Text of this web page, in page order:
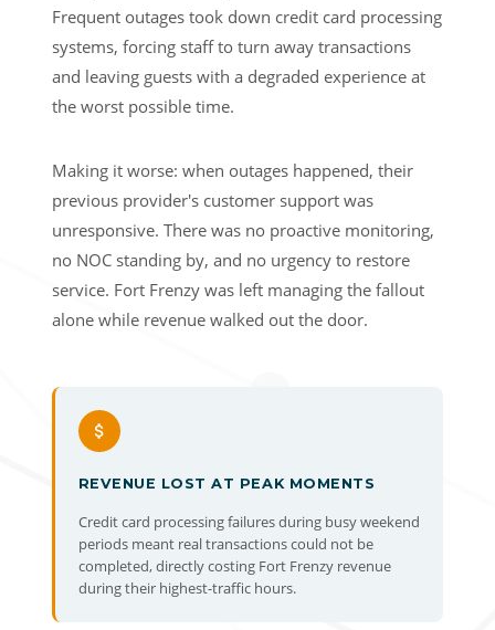
Frequent outages took down credit card processing
systems, forcing staff to turn away transactions
and leaving guests with a degraded experience at
the worst possible time.
Making it worse: when outages happened, their
previous provider's customer support was
unresponsive. There was no proactive monitoring,
no NOC standing by, and no urgency to restore
service. Fort Frenzy was left managing the fallout
alone while revenue walked out the door.
REVENUE LOST AT PEAK MOMENTS
Credit card processing failures during busy weekend
periods meant real transactions could not be
completed, directly costing Fort Frenzy revenue
during their highest-traffic hours.